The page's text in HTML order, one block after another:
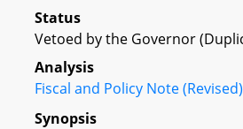
Status
Vetoed by the Governor
Analysis
Fiscal and Policy Note (Revised)
Synopsis